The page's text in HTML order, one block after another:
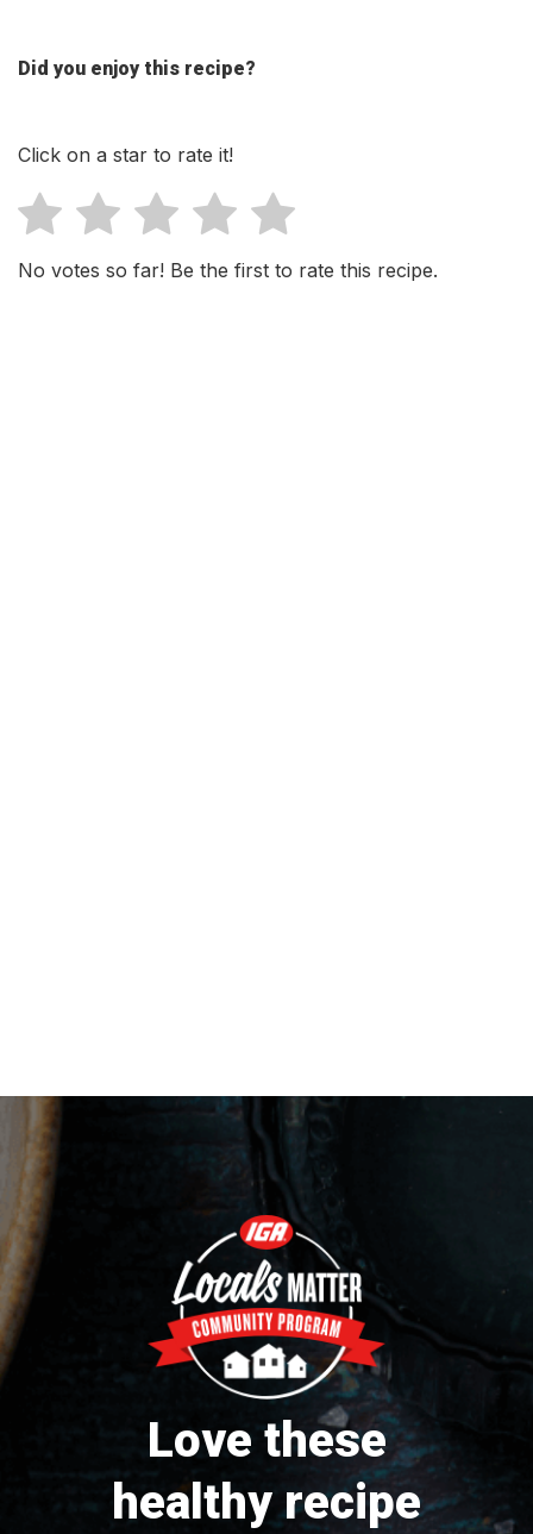
Did you enjoy this recipe?
Click on a star to rate it!
No votes so far! Be the first to rate this recipe.
Love these
healthy recipe